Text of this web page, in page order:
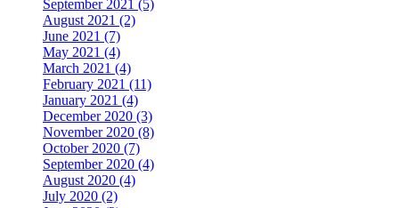
September 2021 (5)
August 2021 (2)
June 2021 (7)
May 2021 (4)
March 2021 (4)
February 2021 (11)
January 2021 (4)
December 2020 (3)
November 2020 (8)
October 2020 (7)
September 2020 (4)
August 2020 (4)
July 2020 (2)